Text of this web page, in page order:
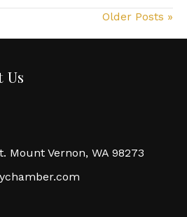
Older Posts »
Mount Vernon, WA 98273